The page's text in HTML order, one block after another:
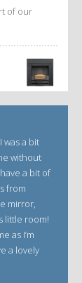
of our
was a bit
without
a bit of
from
mirror,
little room!
as I’m
a lovely